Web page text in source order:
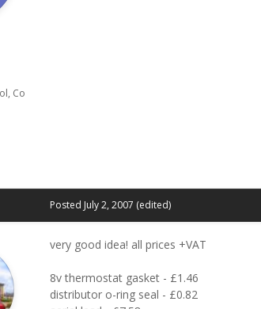
Co
Posted July 2, 2007 (edited)
very good idea! all prices +VAT
8v thermostat gasket - £1.46
distributor o-ring seal - £0.82